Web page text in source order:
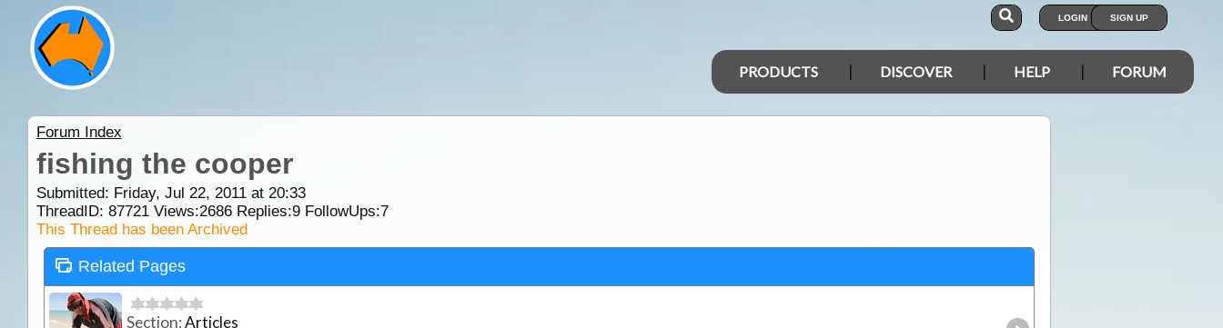
LOGIN SIGN UP
PRODUCTS DISCOVER HELP FORUM
Forum Index
fishing the cooper
Submitted: Friday, Jul 22, 2011 at 20:33
ThreadID: 87721Views:2686Replies:9FollowUps:7
This Thread has been Archived
Related Pages
Section:Articles